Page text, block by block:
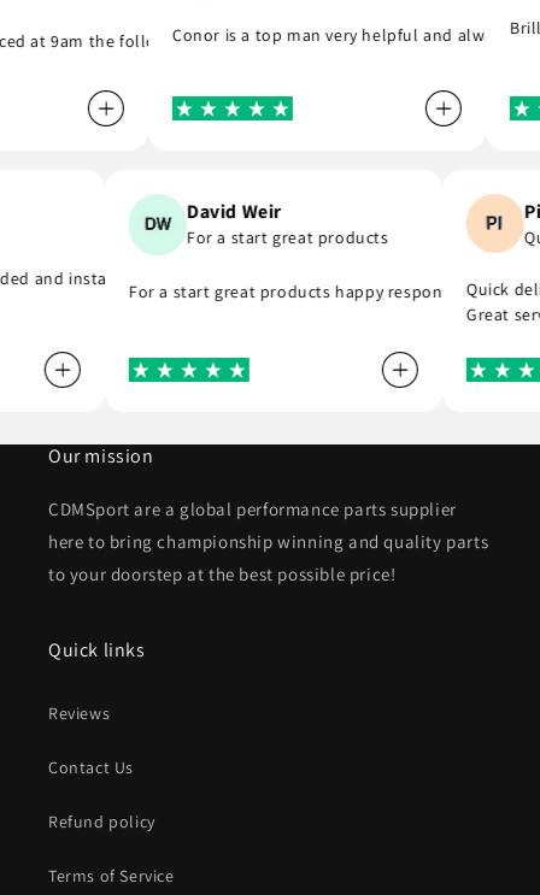
they was quick to email me and see what part I was meant
they do as they say and will support you even if you are in hurry
at 9am the following day! A company that do as they say,
Conor is a top man very helpful and always
you and installed the r8 coil packs on my Nissan 180sx, and
David Weir
For a start great products
For a start great products happy responsibleQuick
Great
Our mission
CDMSport are a global performance parts supplier
here to bring championship winning and quality parts
to your doorstep at the best possible price!
Quick links
Reviews
Contact Us
Refund policy
Terms of Service